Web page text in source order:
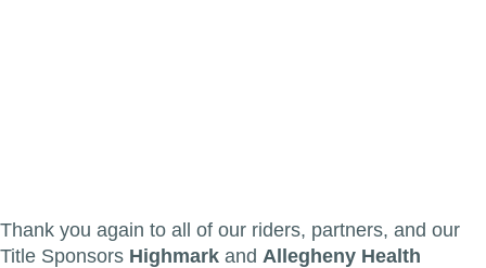
Thank you again to all of our riders, partners, and our
Title Sponsors Highmark and Allegheny Health